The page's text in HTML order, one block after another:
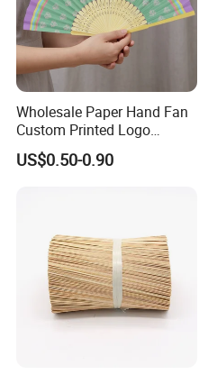
Wholesale Paper Hand Fan
Custom Printed Logo
Folding High Quality
Personalized Bamboo Hand
US$0.50-0.90